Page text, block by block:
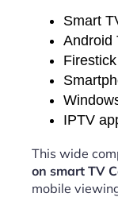
Smart
Android
IPTV
This wide
on smart TV
mobile